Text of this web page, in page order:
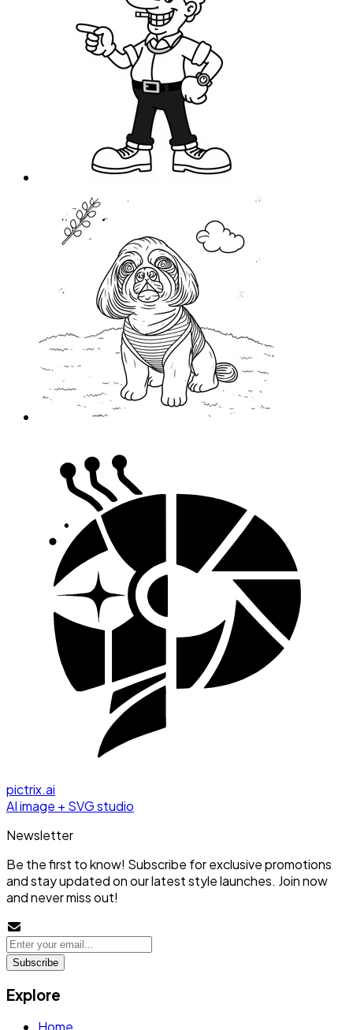
pictrix.ai
AI image + SVG studio
Newsletter
Be the first to know! Subscribe for exclusive promotions
and stay updated on our latest style launches. Join now
and never miss out!
Subscribe
Explore